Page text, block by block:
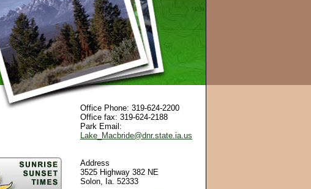
Office Phone: 319-624-2200
Office fax: 319-624-2188
Park Email:
Lake_Macbride@dnr.state.ia.us
Address
3525 Highway 382 NE
Solon, Ia. 52333